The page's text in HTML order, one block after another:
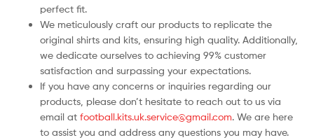
perfect fit.
We meticulously craft our products to replicate the
original shirts and kits, ensuring high quality. Additionally,
we dedicate ourselves to achieving 99% customer
satisfaction and surpassing your expectations.
If you have any concerns or inquiries regarding our
products, please don’t hesitate to reach out to us via
email at football.kits.uk.service@gmail.com. We are here
to assist you and address any questions you may have.